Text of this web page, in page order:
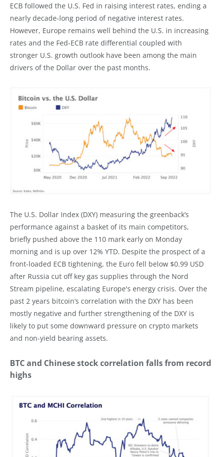
ECB followed the U.S. Fed in raising interest rates, ending a
nearly decade-long period of negative interest rates.
However, Europe remains well behind the U.S. in increasing
rates and the Fed-ECB rate differential coupled with
stronger U.S. growth outlook have been among the main
drivers of the Dollar over the past months.
The U.S. Dollar Index (DXY) measuring the greenback’s
performance against a basket of its main competitors,
briefly pushed above the 110 mark early on Monday
morning and is up over 12% YTD. Despite the prospect of a
front-loaded ECB tightening, the Euro fell below $0.99 USD
after Russia cut off key gas supplies through the Nord
Stream pipeline, escalating Europe's energy crisis. Over the
past 2 years bitcoin’s correlation with the DXY has been
mostly negative and further strengthening of the DXY is
likely to put some downward pressure on crypto markets
and non-yield bearing assets.
BTC and Chinese stock correlation falls from record
highs